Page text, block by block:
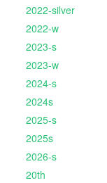
2022-silver
2022-w
2023-s
2023-w
2024-s
2024s
2025-s
2025s
2026-s
20th